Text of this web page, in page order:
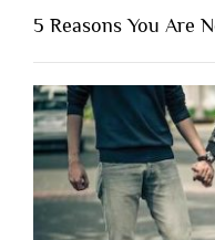
Have
to
Lose
You
5 Reasons You Are